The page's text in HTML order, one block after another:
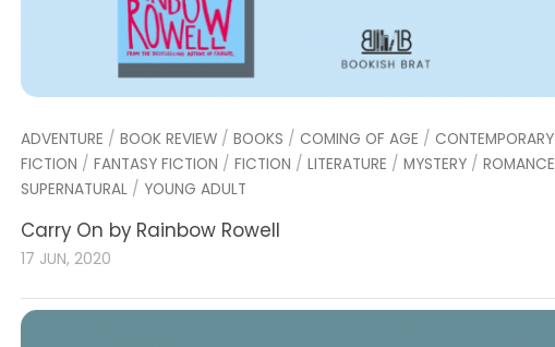
ADVENTURE / BOOK REVIEW / BOOKS / COMING OF AGE / CONTEMPORARY
FICTION / FANTASY FICTION / FICTION / LITERATURE / MYSTERY / ROMANCE
SUPERNATURAL / YOUNG ADULT
Carry On by Rainbow Rowell
17 JUN, 2020